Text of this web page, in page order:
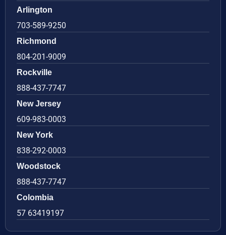
Arlington
703-589-9250
Richmond
804-201-9009
Rockville
888-437-7747
New Jersey
609-983-0003
New York
838-292-0003
Woodstock
888-437-7747
Colombia
57 63419197